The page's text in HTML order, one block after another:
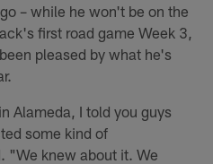
– while he won't be on the
first road game Week 3,
pleased by what he's
Alameda, I told you guys
some kind of
"We knew about it. We